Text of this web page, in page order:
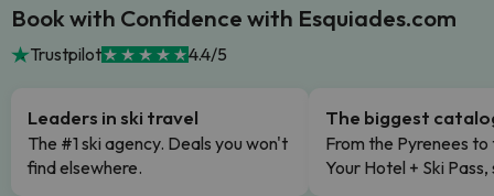
Book with Confidence with Esquiades.com
Trustpilot 4.4/5
Leaders in ski travel
The #1 ski agency. Deals you won't
find elsewhere.
The biggest
From the Pyrenees to
Your Hotel + Ski